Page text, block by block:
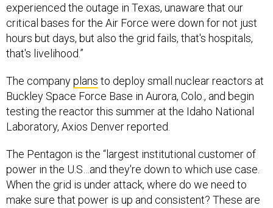
experienced the outage in Texas, unaware that our
critical bases for the Air Force were down for not just
hours but days, but also the grid fails, that's hospitals,
that's livelihood.”
The companyplans to deploy small nuclear reactors at
Buckley Space Force Base in Aurora, Colo., and begin
testing the reactor this summer at the Idaho National
Laboratory, Axios Denver reported.
The Pentagon is the “largest institutional customer of
power in the U.S…and they're down to which use case.
When the grid is under attack, where do we need to
make sure that power is up and consistent? These are